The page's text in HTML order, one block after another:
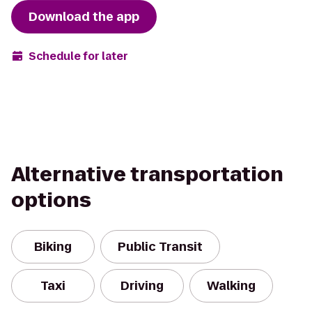
Download the app
Schedule for later
Alternative transportation
options
Biking Public Transit
Taxi Driving Walking